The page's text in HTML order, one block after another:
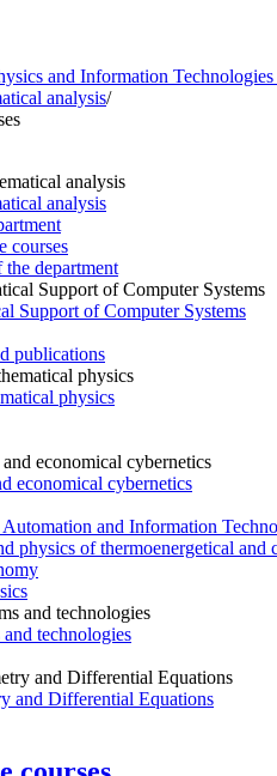
and Information Technologies
analysis/
analysis
courses
department
Support of Computer Systems
publications
physics
economical cybernetics
and Information
physics of thermoenergetical and
technologies
and Differential Equations